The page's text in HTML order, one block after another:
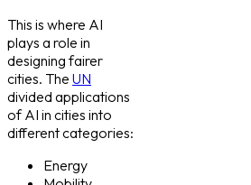
This is where AI
plays a role in
designing fairer
cities. The UN
divided applications
of AI in cities into
different categories:
Energy